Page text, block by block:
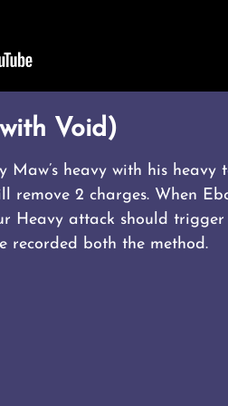
Void)
Maw’s heavy with his heavy
remove 2 charges. When
Heavy attack should
recorded both the method.